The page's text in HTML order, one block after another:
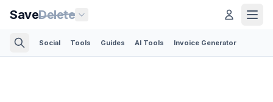
SaveDelete
Social Tools Guides AI Tools Invoice Generator